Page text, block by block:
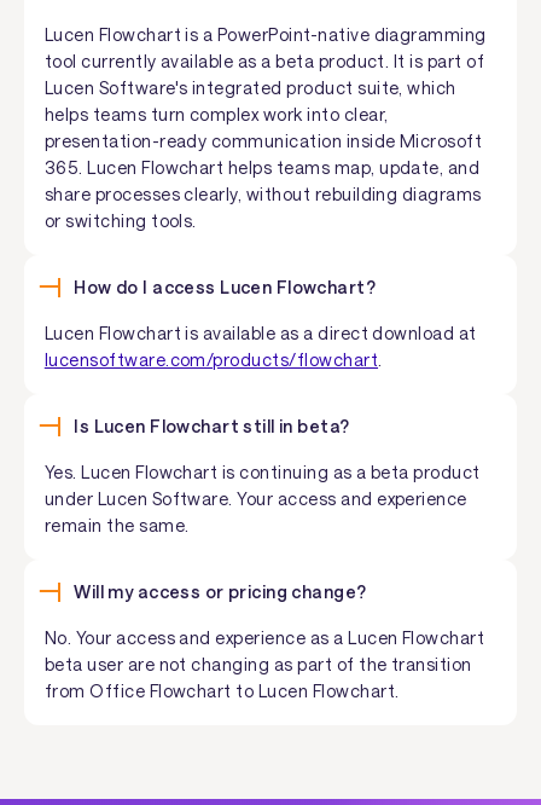
Lucen Flowchart is a PowerPoint-native diagramming
tool currently available as a beta product. It is part of
Lucen Software's integrated product suite, which
helps teams turn complex work into clear,
presentation-ready communication inside Microsoft
365. Lucen Flowchart helps teams map, update, and
share processes clearly, without rebuilding diagrams
or switching tools.
How do I access Lucen Flowchart?
Lucen Flowchart is available as a direct download at
lucensoftware.com/products/flowchart
Is Lucen Flowchart still in beta?
Yes. Lucen Flowchart is continuing as a beta product
under Lucen Software. Your access and experience
remain the same.
Will my access or pricing change?
No. Your access and experience as a Lucen Flowchart
beta user are not changing as part of the transition
from Office Flowchart to Lucen Flowchart.